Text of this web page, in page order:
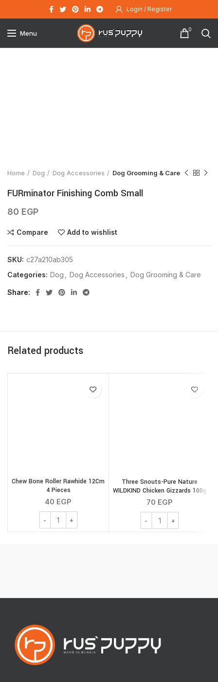
Login / Register
Menu 0
Home Dog Dog Accessories Dog Grooming & Care
FURminator Finishing Comb Small
80 EGP
Compare Add to wishlist
SKU: c27a210ab305
Categories: Dog Dog Accessories Dog Grooming & Care
Share
Related products
Chew Bone Roller Rawhide 12Cm
4 Pieces
40 EGP
Chew Bone Roller Rawhide 12Cm 4 Pieces quantity
Three Snouts-Pure Nature
WILDKIND Chicken Gizzards 100g
70 EGP
Three Snouts-Pure